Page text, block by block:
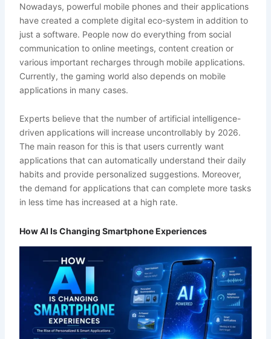
Nowadays, powerful mobile phones and their applications
have created a complete digital eco-system in addition to
just a software. People now do everything from social
communication to online meetings, content creation or
various important recharges through mobile applications.
Currently, the gaming world also depends on mobile
applications in many cases.
Experts believe that the number of artificial intelligence-
driven applications will increase uncontrollably by 2026.
The main reason for this is that users currently want
applications that can automatically understand their daily
habits and provide personalized suggestions. Moreover,
the demand for applications that can complete more tasks
in less time has increased at a high rate.
How AI Is Changing Smartphone Experiences